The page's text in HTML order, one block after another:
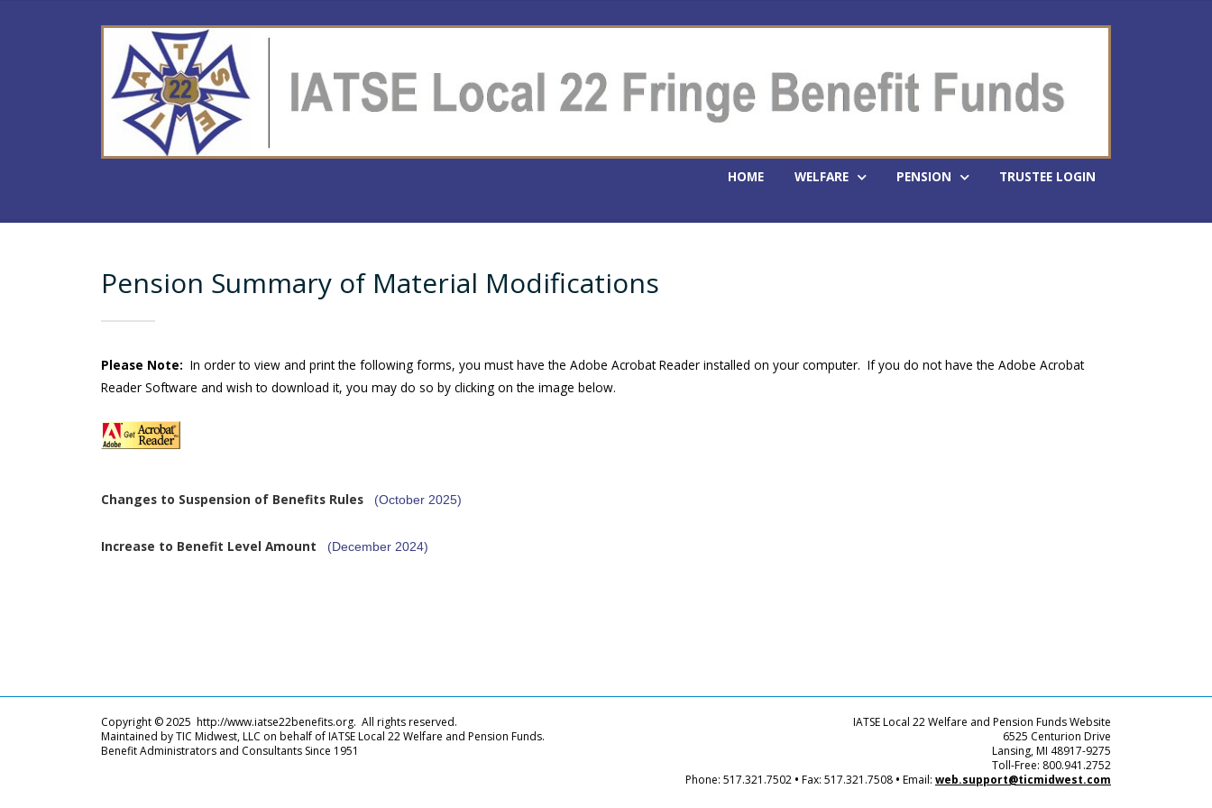
HOME WELFARE PENSION TRUSTEE LOGIN
Pension Summary of Material Modifications
Please Note: In order to view and print the following forms, you must have the Adobe Acrobat Reader installed on your computer. If you do not have the Adobe Acrobat
Reader Software and wish to download it, you may do so by clicking on the image below.
Changes to Suspension of Benefits Rules (October 2025)
Increase to Benefit Level Amount (December 2024)
Copyright © 2025 http://www.iatse22benefits.org. All rights reserved.
Maintained by TIC Midwest, LLC on behalf of IATSE Local 22 Welfare and Pension Funds.
Benefit Administrators and Consultants Since 1951
IATSE Local 22 Welfare and Pension Funds Website
6525 Centurion Drive
Lansing, MI 48917-9275
Toll-Free: 800.941.2752
Phone: 517.321.7502 • Fax: 517.321.7508 • Email: web.support@ticmidwest.com